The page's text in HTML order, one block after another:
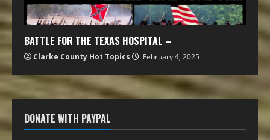
BATTLE FOR THE TEXAS HOSPITAL –
Clarke County Hot Topics February 4, 2025
DONATE WITH PAYPAL